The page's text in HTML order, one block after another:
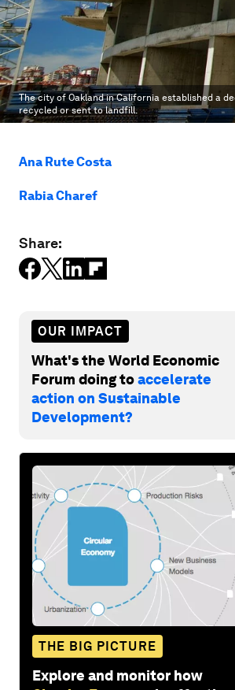
The city of Oakland in California established a
recycled or sent to landfill.
Ana Rute Costa
Rabia Charef
Share:
OUR IMPACT
What's the World Economic
Forum doing toaccelerate
action on Sustainable
Development?
THE BIG PICTURE
Explore and monitor how